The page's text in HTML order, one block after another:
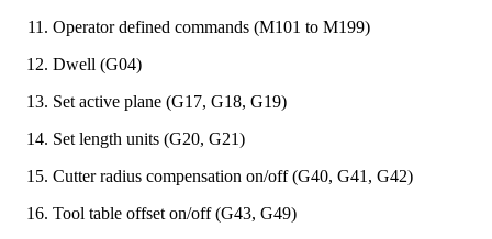
Operator defined commands (M101 to M199)
Dwell (G04)
Set active plane (G17, G18, G19)
Set length units (G20, G21)
Cutter radius compensation on/off (G40, G41, G42)
Tool table offset on/off (G43, G49)